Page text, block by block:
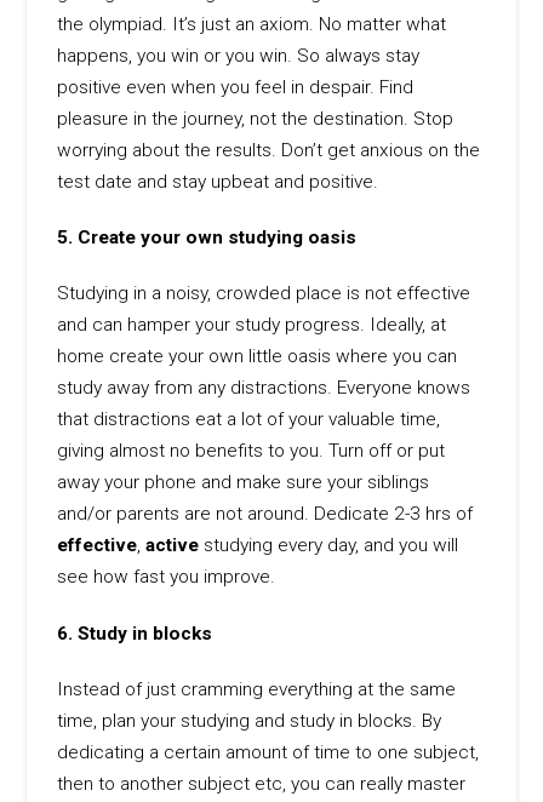
the olympiad. It’s just an axiom. No matter what
happens, you win or you win. So always stay
positive even when you feel in despair. Find
pleasure in the journey, not the destination. Stop
worrying about the results. Don’t get anxious on the
test date and stay upbeat and positive.
5. Create your own studying oasis
Studying in a noisy, crowded place is not effective
and can hamper your study progress. Ideally, at
home create your own little oasis where you can
study away from any distractions. Everyone knows
that distractions eat a lot of your valuable time,
giving almost no benefits to you. Turn off or put
away your phone and make sure your siblings
and/or parents are not around. Dedicate 2-3 hrs of
effective,active studying every day, and you will
see how fast you improve.
6. Study in blocks
Instead of just cramming everything at the same
time, plan your studying and study in blocks. By
dedicating a certain amount of time to one subject,
then to another subject etc, you can really master